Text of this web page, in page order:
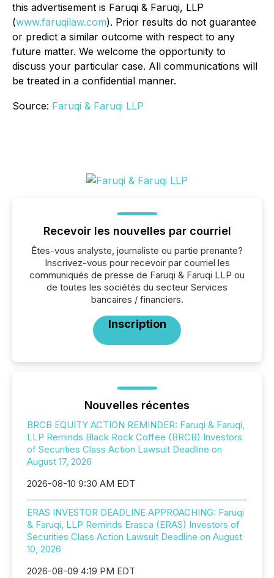
this advertisement is Faruqi & Faruqi, LLP
(www.faruqilaw.com). Prior results do not guarantee
or predict a similar outcome with respect to any
future matter. We welcome the opportunity to
discuss your particular case. All communications will
be treated in a confidential manner.
Source: Faruqi & Faruqi LLP
Recevoir les nouvelles par courriel
Êtes-vous analyste, journaliste ou partie prenante?
Inscrivez-vous pour recevoir par courriel les
communiqués de presse de Faruqi & Faruqi LLP ou
de toutes les sociétés du secteur Services
bancaires / financiers.
Inscription
Nouvelles récentes
BRCB EQUITY ACTION REMINDER: Faruqi & Faruqi,
LLP Reminds Black Rock Coffee (BRCB) Investors
of Securities Class Action Lawsuit Deadline on
August 17, 2026
2026-08-10 9:30 AM EDT
ERAS INVESTOR DEADLINE APPROACHING: Faruqi
& Faruqi, LLP Reminds Erasca (ERAS) Investors of
Securities Class Action Lawsuit Deadline on August
10, 2026
2026-08-09 4:19 PM EDT